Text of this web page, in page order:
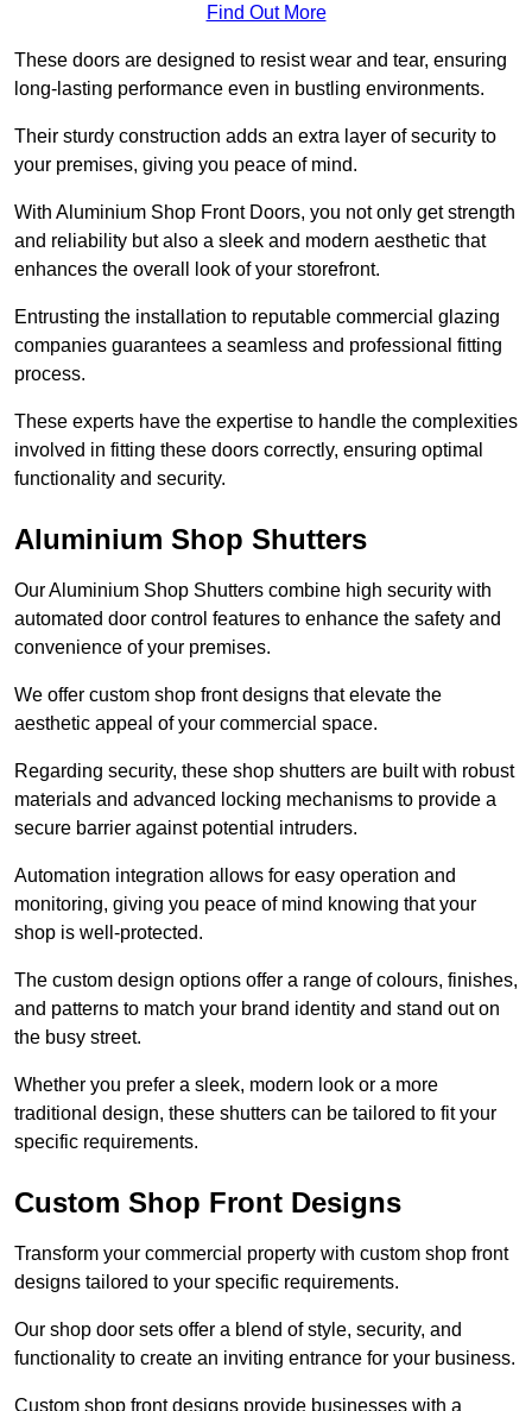
Find Out More
These doors are designed to resist wear and tear, ensuring
long-lasting performance even in bustling environments.
Their sturdy construction adds an extra layer of security to
your premises, giving you peace of mind.
With Aluminium Shop Front Doors, you not only get strength
and reliability but also a sleek and modern aesthetic that
enhances the overall look of your storefront.
Entrusting the installation to reputable commercial glazing
companies guarantees a seamless and professional fitting
process.
These experts have the expertise to handle the complexities
involved in fitting these doors correctly, ensuring optimal
functionality and security.
Aluminium Shop Shutters
Our Aluminium Shop Shutters combine high security with
automated door control features to enhance the safety and
convenience of your premises.
We offer custom shop front designs that elevate the
aesthetic appeal of your commercial space.
Regarding security, these shop shutters are built with robust
materials and advanced locking mechanisms to provide a
secure barrier against potential intruders.
Automation integration allows for easy operation and
monitoring, giving you peace of mind knowing that your
shop is well-protected.
The custom design options offer a range of colours, finishes,
and patterns to match your brand identity and stand out on
the busy street.
Whether you prefer a sleek, modern look or a more
traditional design, these shutters can be tailored to fit your
specific requirements.
Custom Shop Front Designs
Transform your commercial property with custom shop front
designs tailored to your specific requirements.
Our shop door sets offer a blend of style, security, and
functionality to create an inviting entrance for your business.
Custom shop front designs provide businesses with a